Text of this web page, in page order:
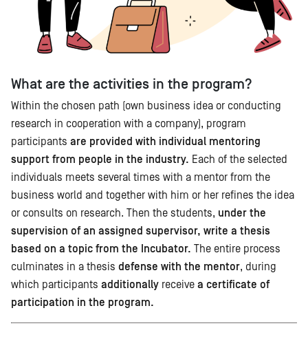
What are the activities in the program?
Within the chosen path (own business idea or conducting
research in cooperation with a company), program
participants are provided with individual mentoring
support from people in the industry. Each of the selected
individuals meets several times with a mentor from the
business world and together with him or her refines the idea
or consults on research. Then the students, under the
supervision of an assigned supervisor, write a thesis
based on a topic from the Incubator. The entire process
culminates in a thesis defense with the mentor, during
which participants additionally receive a certificate of
participation in the program.